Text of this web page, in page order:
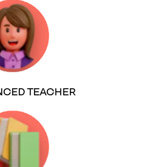
TEACHER